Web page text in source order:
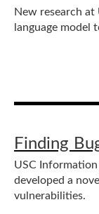
New research
language model
Finding
USC
developed a
vulnerabilities.